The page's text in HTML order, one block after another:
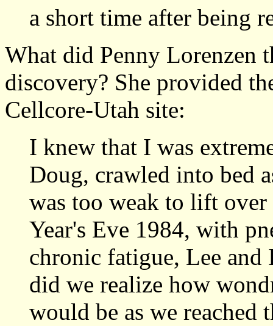
a short time after being
What did Penny Lorenzen
discovery? She provided
Cellcore-Utah site:
I knew that I was
Doug, crawled into bed
was too weak to lift
Year's Eve 1984, with
chronic fatigue, Lee
did we realize how
would be as we reached